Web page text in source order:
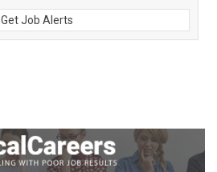
Get Job Alerts